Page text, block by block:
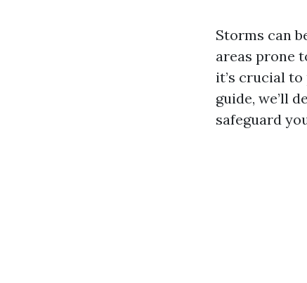
Storms can
areas prone
it’s crucial
guide, we’ll
safeguard